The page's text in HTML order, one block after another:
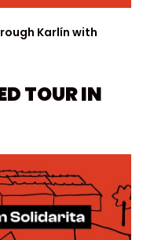
Karlín with
TOUR IN